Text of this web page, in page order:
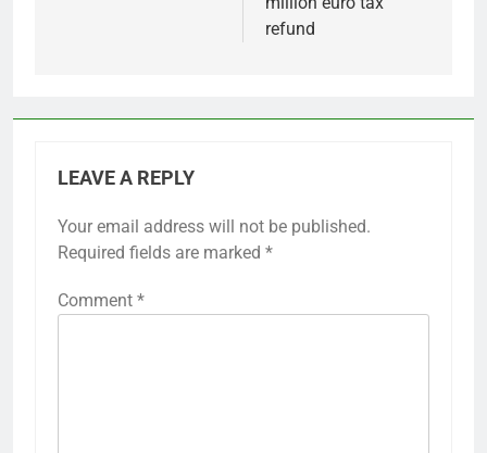
refund
LEAVE A REPLY
Your email address will not be published.
Required fields are marked *
Comment *